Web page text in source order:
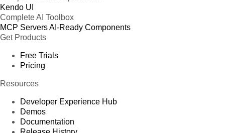
Product 73
Product 74
Product 75
Product 76
Product 77
Product 78
Product 81
Product 82
Kendo UI
Complete AI Toolbox
MCP ServersAI-Ready Components
Get Products
Free Trials
Pricing
Resources
Developer Experience Hub
Demos
Documentation